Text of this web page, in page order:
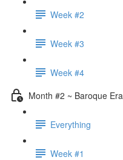
Week #2
Week #3
Week #4
Month #2 ~ Baroque Era
Everything
Week #1